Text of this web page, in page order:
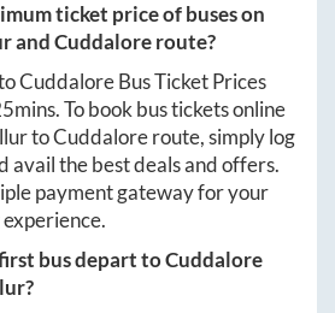
ticket price of buses on
andCuddaloreroute?
CuddaloreBus Ticket Prices
. To book bus tickets online
toCuddaloreroute, simply log
avail the best deals and offers.
payment gateway for your
bus depart toCuddalore
?